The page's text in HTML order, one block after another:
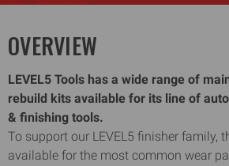
OVERVIEW
LEVEL5 Tools has a wide range of
rebuild kits available for its line of
& finishing tools.
To support our LEVEL5 finisher family,
available for the most common wear